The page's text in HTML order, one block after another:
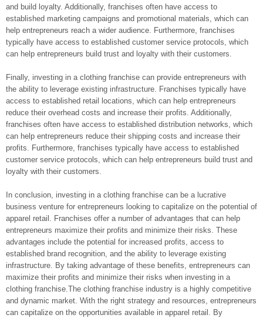
and build loyalty. Additionally, franchises often have access to
established marketing campaigns and promotional materials, which can
help entrepreneurs reach a wider audience. Furthermore, franchises
typically have access to established customer service protocols, which
can help entrepreneurs build trust and loyalty with their customers.
Finally, investing in a clothing franchise can provide entrepreneurs with
the ability to leverage existing infrastructure. Franchises typically have
access to established retail locations, which can help entrepreneurs
reduce their overhead costs and increase their profits. Additionally,
franchises often have access to established distribution networks, which
can help entrepreneurs reduce their shipping costs and increase their
profits. Furthermore, franchises typically have access to established
customer service protocols, which can help entrepreneurs build trust and
loyalty with their customers.
In conclusion, investing in a clothing franchise can be a lucrative
business venture for entrepreneurs looking to capitalize on the potential of
apparel retail. Franchises offer a number of advantages that can help
entrepreneurs maximize their profits and minimize their risks. These
advantages include the potential for increased profits, access to
established brand recognition, and the ability to leverage existing
infrastructure. By taking advantage of these benefits, entrepreneurs can
maximize their profits and minimize their risks when investing in a
clothing franchise.The clothing franchise industry is a highly competitive
and dynamic market. With the right strategy and resources, entrepreneurs
can capitalize on the opportunities available in apparel retail. By